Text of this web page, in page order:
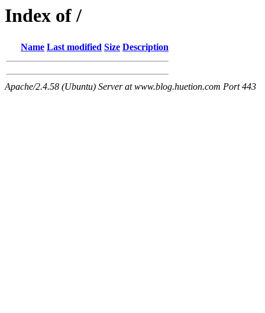
Index of /
Name Last modified Size Description
Apache/2.4.58 (Ubuntu) Server at www.blog.huetion.com Port 443